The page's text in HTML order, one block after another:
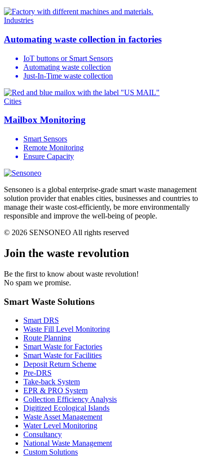
Industries
Automating waste collection in factories
IoT buttons or Smart Sensors
Automating waste collection
Just-In-Time waste collection
Cities
Mailbox Monitoring
Smart Sensors
Remote Monitoring
Ensure Capacity
Sensoneo is a global enterprise-grade smart waste management
solution provider that enables cities, businesses and countries to
manage their waste cost-efficiently, be more environmentally
responsible and improve the well-being of people.
© 2026 SENSONEO All rights reserved
Join the waste revolution
Be the first to know about waste revolution!
No spam we promise.
Smart Waste Solutions
Smart DRS
Waste Fill Level Monitoring
Route Planning
Smart Waste for Factories
Smart Waste for Facilities
Deposit Return Scheme
Pre-DRS
Take-back System
EPR & PRO System
Collection Efficiency Analysis
Digitized Ecological Islands
Waste Asset Management
Water Level Monitoring
Consultancy
National Waste Management
Custom Solutions